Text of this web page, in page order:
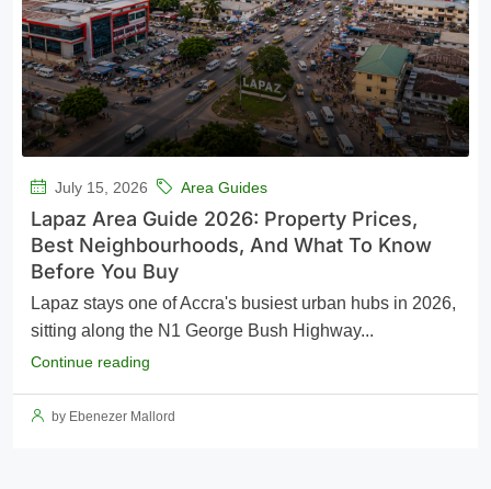
July 15, 2026 Area Guides
Lapaz Area Guide 2026: Property Prices,
Best Neighbourhoods, And What To Know
Before You Buy
Lapaz stays one of Accra's busiest urban hubs in 2026,
sitting along the N1 George Bush Highway...
Continue reading
by Ebenezer Mallord